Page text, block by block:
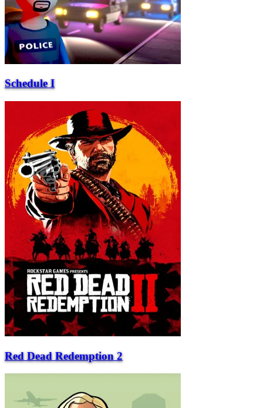
Schedule I
Red Dead Redemption 2